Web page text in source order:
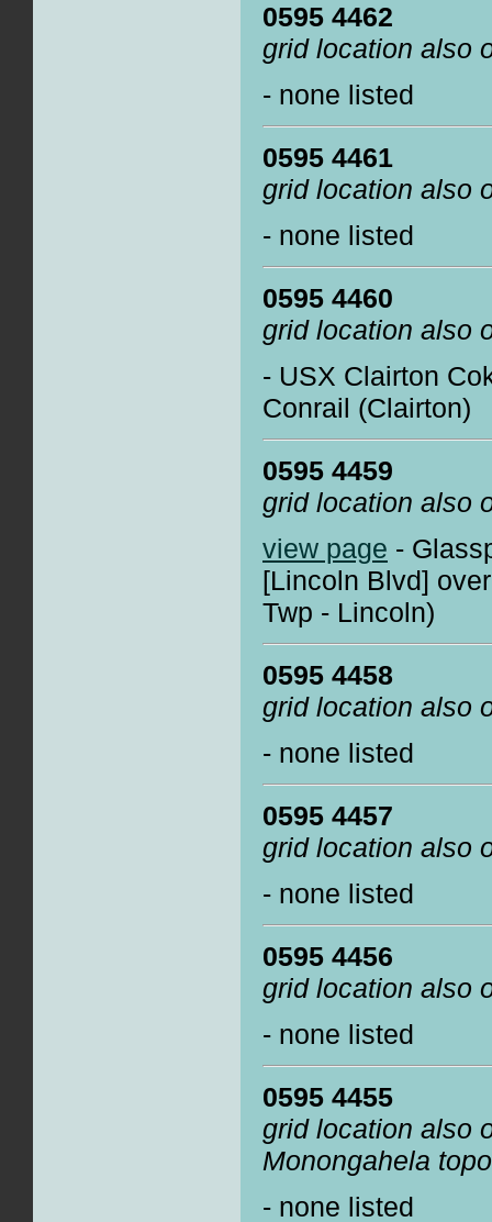
0595 4462
grid location also
- none listed
0595 4461
grid location also
- none listed
0595 4460
grid location also
- USX Clairton
Conrail (Clairton)
0595 4459
grid location also
view page -
[Lincoln Blvd]
Twp - Lincoln)
0595 4458
grid location also
- none listed
0595 4457
grid location also
- none listed
0595 4456
grid location also
- none listed
0595 4455
grid location also
Monongahela
- none listed